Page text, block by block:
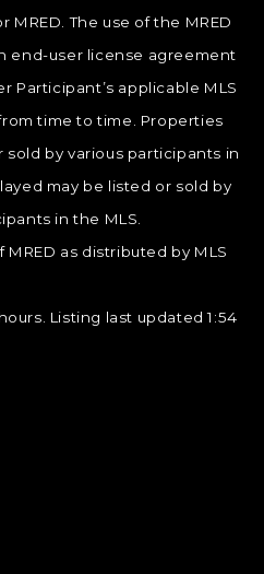
MRED. The use of the MRED
end-user license agreement
Participant’s applicable MLS
time to time. Properties
sold by various participants in
may be listed or sold by
in the MLS.
as distributed by MLS
Listing last updated 1:54